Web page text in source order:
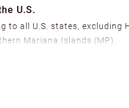
U.S.
to all U.S. states, excluding
Mariana Islands (MP).